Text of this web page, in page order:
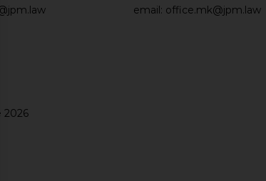
email: office.mk@jpm.law
2026